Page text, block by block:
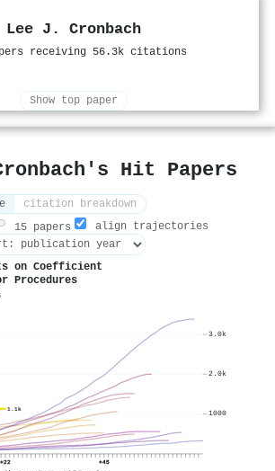
Lee J. Cronbach
receiving 56.3k citations
Show top paper
Hit Papers
citation breakdown
15 papers
align trajectories
on Coefficient
Procedures
1.1k
+22 +45
1000
2.0k
3.0k